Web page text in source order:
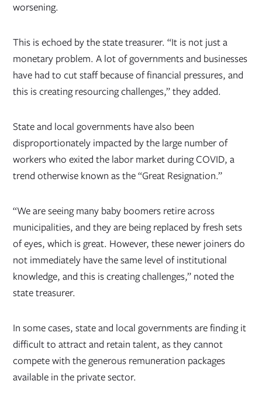
worsening.
This is echoed by the state treasurer. “It is not just a
monetary problem. A lot of governments and businesses
have had to cut staff because of financial pressures, and
this is creating resourcing challenges,” they added.
State and local governments have also been
disproportionately impacted by the large number of
workers who exited the labor market during COVID, a
trend otherwise known as the “Great Resignation.”
“We are seeing many baby boomers retire across
municipalities, and they are being replaced by fresh sets
of eyes, which is great. However, these newer joiners do
not immediately have the same level of institutional
knowledge, and this is creating challenges,” noted the
state treasurer.
In some cases, state and local governments are finding it
difficult to attract and retain talent, as they cannot
compete with the generous remuneration packages
available in the private sector.